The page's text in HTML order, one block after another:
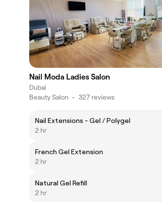
Nail Moda Ladies Salon
Dubai
Beauty Salon • 327 reviews
Nail Extensions - Gel / Polygel
2 hr
French Gel Extension
2 hr
Natural Gel Refill
2 hr